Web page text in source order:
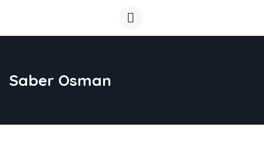
Saber Osman